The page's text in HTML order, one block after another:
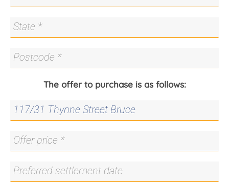
The offer to purchase is as follows: